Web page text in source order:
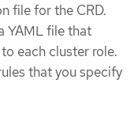
file for the CRD.
YAML file that
each cluster role.
that you specify